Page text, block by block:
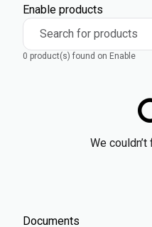
Enable products
Search for products
0 product(s) found on Enable
We
Documents